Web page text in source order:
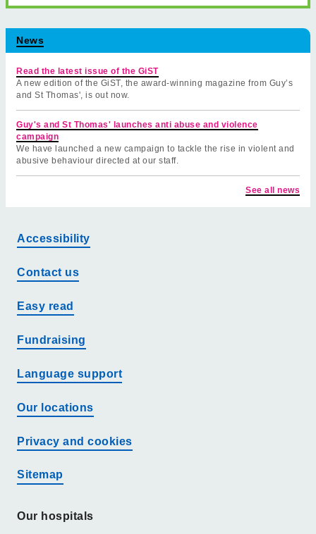
News
Read the latest issue of the GiST
A new edition of the GiST, the award-winning magazine from Guy’s
and St Thomas', is out now.
Guy's and St Thomas' launches anti abuse and violence
campaign
We have launched a new campaign to tackle the rise in violent and
abusive behaviour directed at our staff.
See all news
Accessibility
Contact us
Easy read
Fundraising
Language support
Our locations
Privacy and cookies
Sitemap
Our hospitals